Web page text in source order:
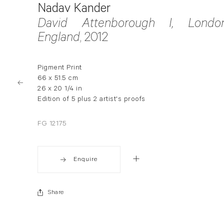
Nadav Kander
David Attenborough I,
England, 2012
Pigment Print
66 x 51.5 cm
26 x 20 1/4 in
Edition of 5 plus 2 artist's proofs
FG 12175
Enquire
Share